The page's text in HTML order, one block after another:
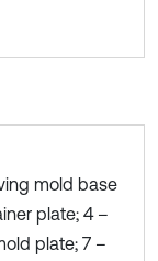
mold base
plate; 4 –
plate; 7 –